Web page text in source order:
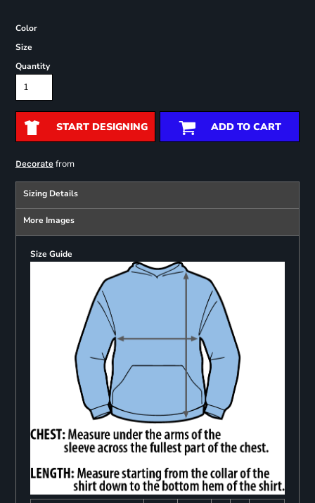
Color
Size
Quantity
START DESIGNING ADD TO CART
Decoratefrom
Sizing Details
More Images
Size Guide